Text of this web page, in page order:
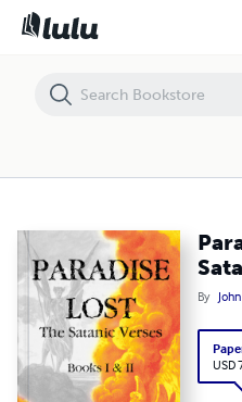
By
USD
Paradise Lost: The Satanic Verses